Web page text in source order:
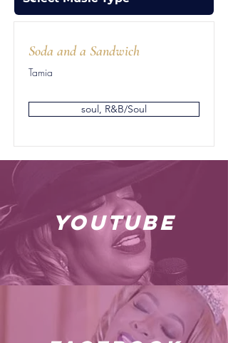
Soda and a Sandwich
Tamia
soul, R&B/Soul
youtube